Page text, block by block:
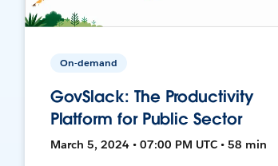
On-demand
GovSlack: The Productivity
Platform for Public Sector
March 5, 2024 • 07:00 PM UTC • 58 min